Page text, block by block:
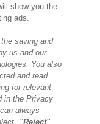
show you the
ads.
saving and
us and our
You also
and read
for relevant
in the Privacy
always
"Reject",